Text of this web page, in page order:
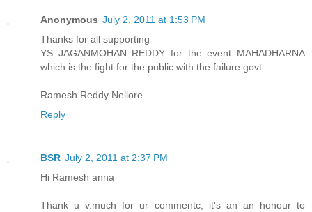
Anonymous July 2, 2011 at 1:53 PM
Thanks for all supporting
YS JAGANMOHAN REDDY for the event MAHADHARNA
which is the fight for the public with the failure govt
Ramesh Reddy Nellore
Reply
BSR July 2, 2011 at 2:37 PM
Hi Ramesh anna
Thank u v.much for ur commentc, it's an an honour to